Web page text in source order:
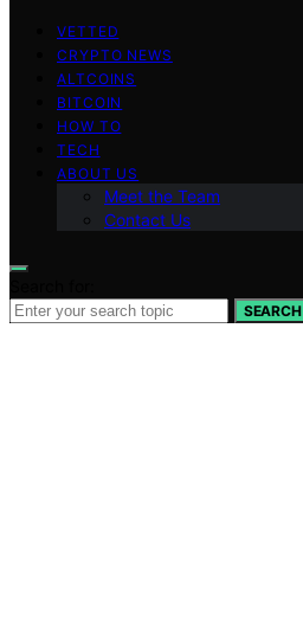
VETTED
CRYPTO NEWS
ALTCOINS
BITCOIN
HOW TO
TECH
ABOUT US
Meet the Team
Contact Us
SEARCH